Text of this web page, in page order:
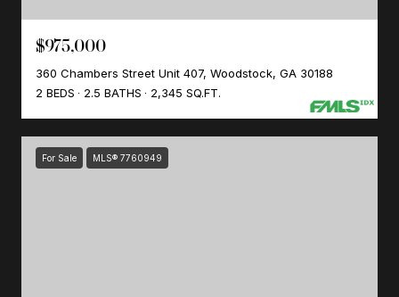
$975,000
360 Chambers Street Unit 407, Woodstock, GA 30188
2 BEDS
2.5 BATHS 2,345 SQ.FT.
For Sale MLS® 7760949